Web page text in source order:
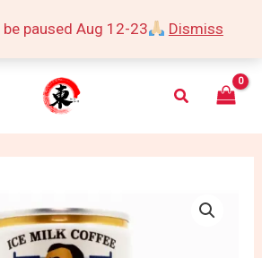
paused Aug 12-23 Dismiss
Search